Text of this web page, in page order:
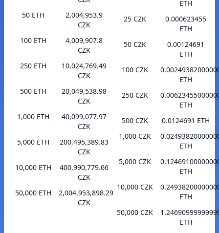
50 ETH
2,004,953.9
CZK
100 ETH
4,009,907.8
CZK
250 ETH
10,024,769.49
CZK
500 ETH
20,049,538.98
CZK
1,000 ETH
40,099,077.97
CZK
5,000 ETH
200,495,389.83
CZK
10,000 ETH
400,990,779.66
CZK
50,000 ETH
2,004,953,898.29
CZK
ETH
25 CZK
0.000623455
ETH
50 CZK
0.00124691
ETH
100 CZK
ETH
250 CZK
ETH
500 CZK
0.0124691 ETH
1,000 CZK
ETH
5,000 CZK
ETH
10,000 CZK
ETH
50,000 CZK
ETH